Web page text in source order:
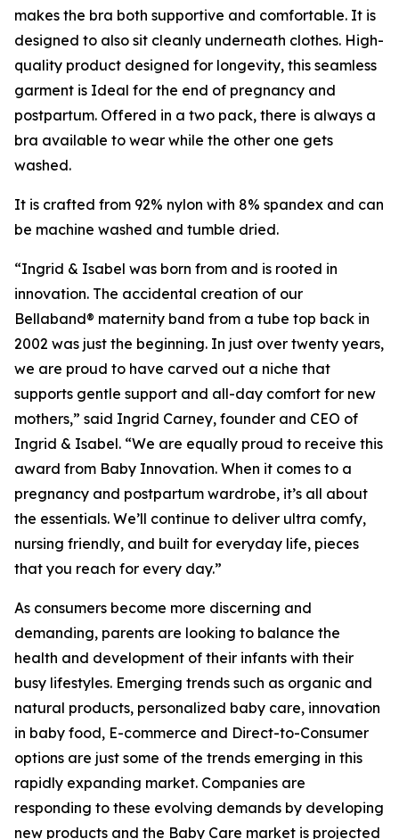
makes the bra both supportive and comfortable. It is
designed to also sit cleanly underneath clothes. High-
quality product designed for longevity, this seamless
garment is Ideal for the end of pregnancy and
postpartum. Offered in a two pack, there is always a
bra available to wear while the other one gets
washed.
It is crafted from 92% nylon with 8% spandex and can
be machine washed and tumble dried.
“Ingrid & Isabel was born from and is rooted in
innovation. The accidental creation of our
Bellaband® maternity band from a tube top back in
2002 was just the beginning. In just over twenty years,
we are proud to have carved out a niche that
supports gentle support and all-day comfort for new
mothers,” said Ingrid Carney, founder and CEO of
Ingrid & Isabel. “We are equally proud to receive this
award from Baby Innovation. When it comes to a
pregnancy and postpartum wardrobe, it’s all about
the essentials. We’ll continue to deliver ultra comfy,
nursing friendly, and built for everyday life, pieces
that you reach for every day.”
As consumers become more discerning and
demanding, parents are looking to balance the
health and development of their infants with their
busy lifestyles. Emerging trends such as organic and
natural products, personalized baby care, innovation
in baby food, E-commerce and Direct-to-Consumer
options are just some of the trends emerging in this
rapidly expanding market. Companies are
responding to these evolving demands by developing
new products and the Baby Care market is projected